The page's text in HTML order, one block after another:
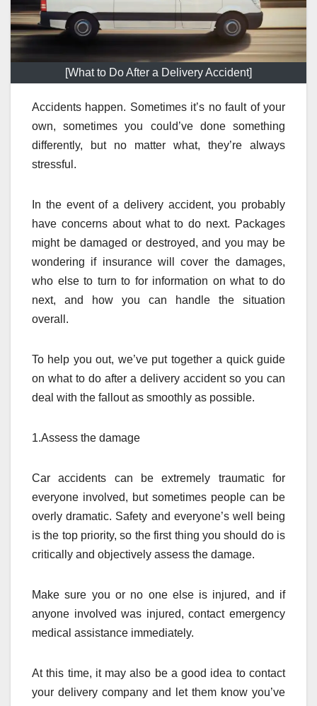
[What to Do After a Delivery Accident]
Accidents happen. Sometimes it’s no fault of your
own, sometimes you could’ve done something
differently, but no matter what, they’re always
stressful.
In the event of a delivery accident, you probably
have concerns about what to do next. Packages
might be damaged or destroyed, and you may be
wondering if insurance will cover the damages,
who else to turn to for information on what to do
next, and how you can handle the situation
overall.
To help you out, we’ve put together a quick guide
on what to do after a delivery accident so you can
deal with the fallout as smoothly as possible.
1.Assess the damage
Car accidents can be extremely traumatic for
everyone involved, but sometimes people can be
overly dramatic. Safety and everyone’s well being
is the top priority, so the first thing you should do is
critically and objectively assess the damage.
Make sure you or no one else is injured, and if
anyone involved was injured, contact emergency
medical assistance immediately.
At this time, it may also be a good idea to contact
your delivery company and let them know you’ve